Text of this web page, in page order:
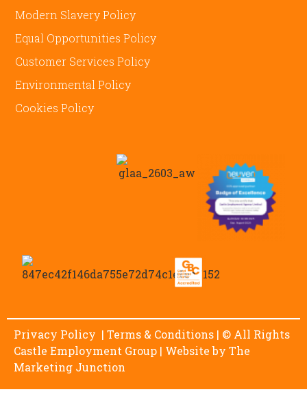
Modern Slavery Policy
Equal Opportunities Policy
Customer Services Policy
Environmental Policy
Cookies Policy
Privacy Policy | Terms & Conditions | © All Rights
Castle Employment Group | Website by The
Marketing Junction